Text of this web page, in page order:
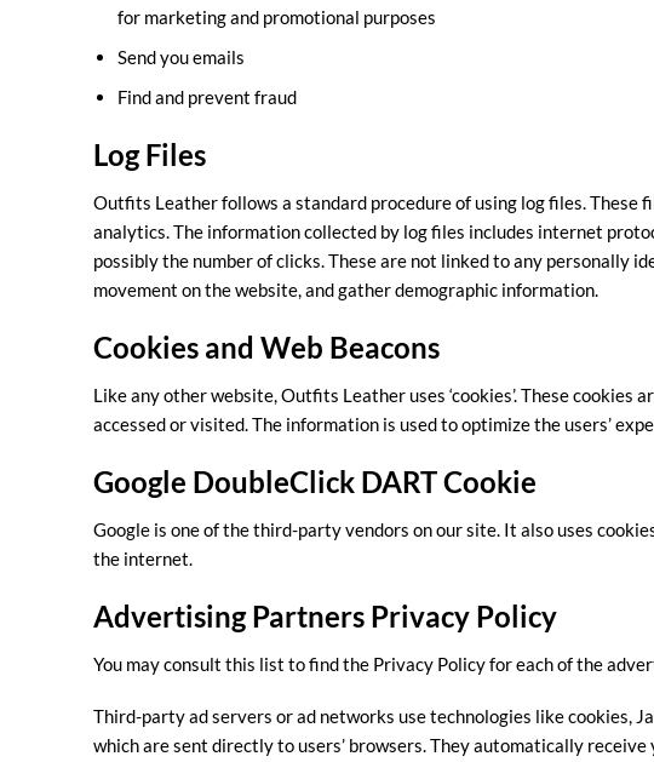
for marketing and promotional purposes
Send you emails
Find and prevent fraud
Log Files
Outfits Leather follows a standard procedure of using log files. These
analytics. The information collected by log files includes internet
possibly the number of clicks. These are not linked to any personally
movement on the website, and gather demographic information.
Cookies and Web Beacons
Like any other website, Outfits Leather uses ‘cookies’. These
accessed or visited. The information is used to optimize the users’
Google DoubleClick DART Cookie
Google is one of the third-party vendors on our site. It also uses
the internet.
Advertising Partners Privacy Policy
You may consult this list to find the Privacy Policy for each of the
Third-party ad servers or ad networks use technologies like cookies,
which are sent directly to users’ browsers. They automatically